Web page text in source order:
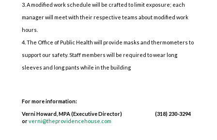
A modified work schedule will be crafted to limit exposure; each
manager will meet with their respective teams about modified work
hours.
The Office of Public Health will provide masks and thermometers to
support our safety. Staff members will be required to wear long
sleeves and long pants while in the building
For more information:
Verni Howard, MPA (Executive Director) (318) 230-3294
orverni@theprovidencehouse.com